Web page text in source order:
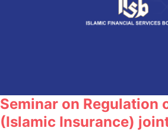
Seminar on Regulation
(Islamic Insurance)